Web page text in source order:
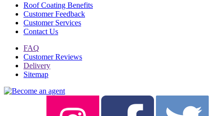
Roof Coating Benefits
Customer Feedback
Customer Services
Contact Us
FAQ
Customer Reviews
Delivery
Sitemap